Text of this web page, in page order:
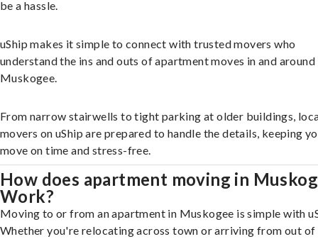
be a hassle.
uShip makes it simple to connect with trusted movers who
understand the ins and outs of apartment moves in and around
Muskogee.
From narrow stairwells to tight parking at older buildings,
movers on uShip are prepared to handle the details, keeping
move on time and stress-free.
How does apartment moving in
Work?
Moving to or from an apartment in Muskogee is simple with
Whether you're relocating across town or arriving from out of